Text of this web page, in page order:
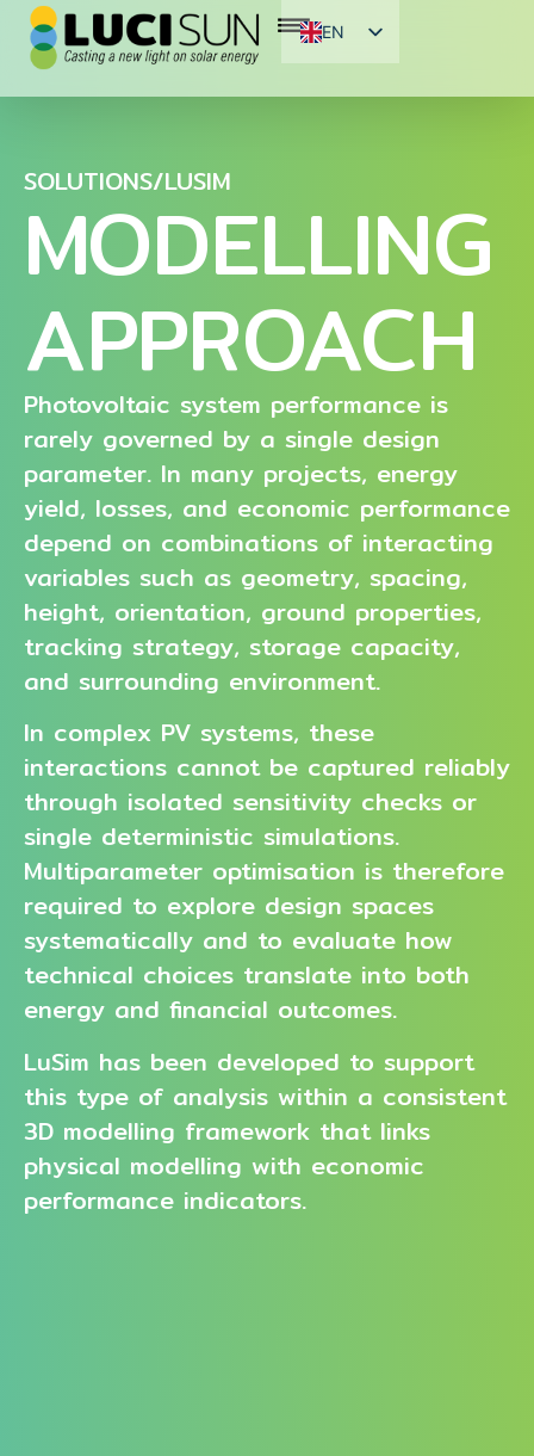
EN
SOLUTIONS/LUSIM
MODELLING
APPROACH
Photovoltaic system performance is
rarely governed by a single design
parameter. In many projects, energy
yield, losses, and economic performance
depend on combinations of interacting
variables such as geometry, spacing,
height, orientation, ground properties,
tracking strategy, storage capacity,
and surrounding environment.
In complex PV systems, these
interactions cannot be captured reliably
through isolated sensitivity checks or
single deterministic simulations.
Multiparameter optimisation is therefore
required to explore design spaces
systematically and to evaluate how
technical choices translate into both
energy and financial outcomes.
LuSim has been developed to support
this type of analysis within a consistent
3D modelling framework that links
physical modelling with economic
performance indicators.